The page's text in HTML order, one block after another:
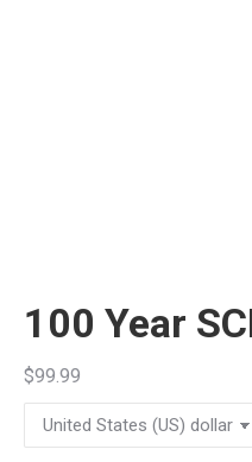
100 Year
$99.99